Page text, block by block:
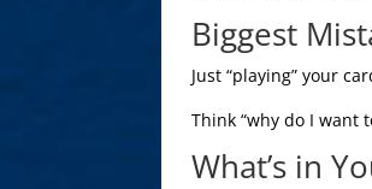
Biggest
Just “playing” your
Think “why do I want
What’s in